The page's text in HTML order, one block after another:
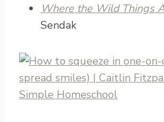
Where the Wild Things
Sendak